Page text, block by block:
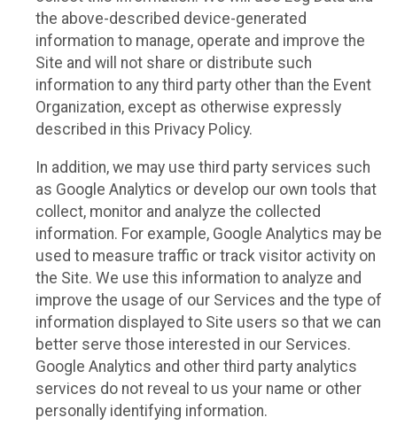
the above-described device-generated
information to manage, operate and improve the
Site and will not share or distribute such
information to any third party other than the Event
Organization, except as otherwise expressly
described in this Privacy Policy.
In addition, we may use third party services such
as Google Analytics or develop our own tools that
collect, monitor and analyze the collected
information. For example, Google Analytics may be
used to measure traffic or track visitor activity on
the Site. We use this information to analyze and
improve the usage of our Services and the type of
information displayed to Site users so that we can
better serve those interested in our Services.
Google Analytics and other third party analytics
services do not reveal to us your name or other
personally identifying information.